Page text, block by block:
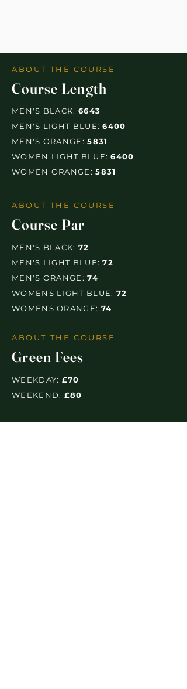
ABOUT THE COURSE
Course Length
MEN'S BLACK: 6643
MEN'S LIGHT BLUE:6400
MEN'S ORANGE:5831
WOMEN LIGHT BLUE:6400
WOMEN ORANGE:5831
ABOUT THE COURSE
Course Par
MEN'S BLACK: 72
MEN'S LIGHT BLUE:72
MEN'S ORANGE:74
WOMENS LIGHT BLUE: 72
WOMENS ORANGE: 74
ABOUT THE COURSE
Green Fees
WEEKDAY: £70
WEEKEND: £80